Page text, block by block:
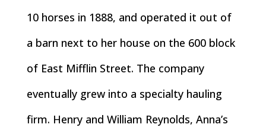
10 horses in 1888, and operated it out of
a barn next to her house on the 600 block
of East Mifflin Street. The company
eventually grew into a specialty hauling
firm. Henry and William Reynolds, Anna’s